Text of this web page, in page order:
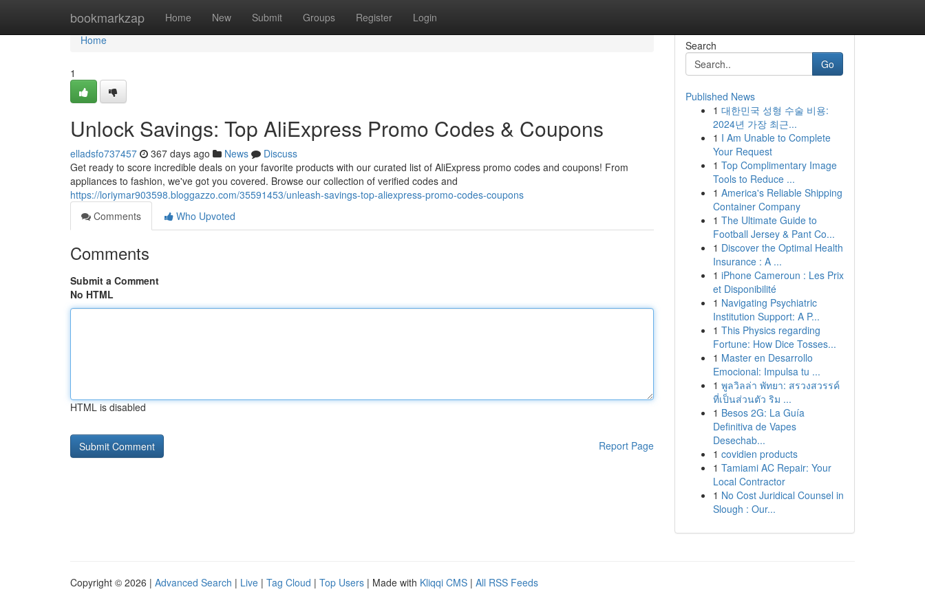
bookmarkzap Home New Submit Groups Register Login
Home
Home
1
Unlock Savings: Top AliExpress Promo Codes & Coupons
elladsfo737457 367 days ago News
Discuss
Get ready to score incredible deals on your favorite products with our curated list of AliExpress promo codes and coupons! From
appliances to fashion, we've got you covered. Browse our collection of verified codes and
https://loriymar903598.bloggazzo.com/35591453/unleash-savings-top-aliexpress-promo-codes-coupons
Comments
Who Upvoted
Comments
Submit a Comment
No HTML
HTML is disabled
Report Page
Search
Go
Published News
1 대한민국 성형 수술 비용:
2024년 가장 최근...
1 I Am Unable to Complete
Your Request
1 Top Complimentary Image
Tools to Reduce ...
1 America's Reliable Shipping
Container Company
1 The Ultimate Guide to
Football Jersey & Pant Co...
1 Discover the Optimal Health
Insurance : A ...
1 iPhone Cameroun : Les Prix
et Disponibilité
1 Navigating Psychiatric
Institution Support: A P...
1 This Physics regarding
Fortune: How Dice Tosses...
1 Master en Desarrollo
Emocional: Impulsa tu ...
1 พูลวิลล่า พัทยา: สรวงสวรรค์
ที่เป็นส่วนตัว ริม ...
1 Besos 2G: La Guía
Definitiva de Vapes
Desechab...
1 covidien products
1 Tamiami AC Repair: Your
Local Contractor
1 No Cost Juridical Counsel in
Slough : Our...
Copyright © 2026 | Advanced Search | Live | Tag Cloud | Top Users | Made with Kliqqi CMS | All RSS Feeds